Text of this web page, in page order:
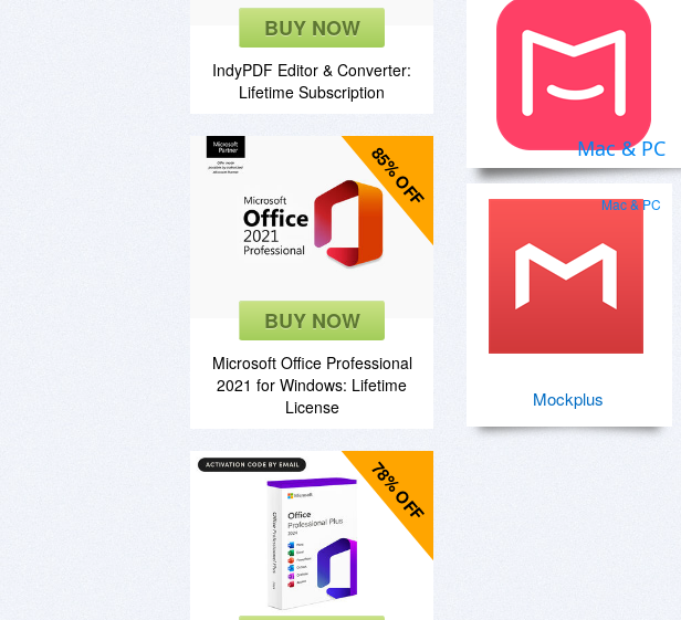
BUY NOW
IndyPDF Editor & Converter:
Lifetime Subscription
85% OFF
BUY NOW
Microsoft Office Professional
2021 for Windows: Lifetime
License
78% OFF
Mac & PC
Mac & PC
Mockplus